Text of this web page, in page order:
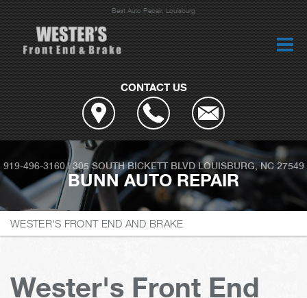
Best Auto Repair, Louisburg
CONTACT US
919-496-3160|305 SOUTH BICKETT BLVD LOUISBURG, NC 27549
BUNN AUTO REPAIR
WESTER'S FRONT END AND BRAKE
Wester's Front End